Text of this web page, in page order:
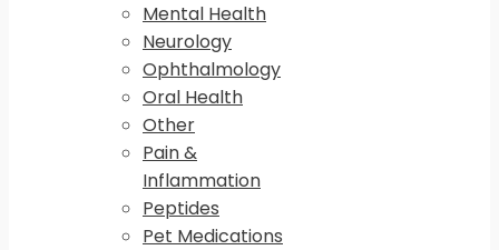
Mental Health
Neurology
Ophthalmology
Oral Health
Other
Pain &
Inflammation
Peptides
Pet Medications